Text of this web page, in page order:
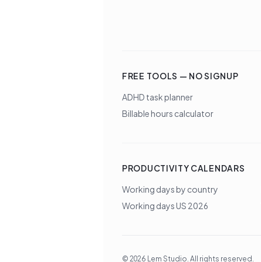
FREE TOOLS — NO SIGNUP
ADHD task planner
Billable hours calculator
PRODUCTIVITY CALENDARS
Working days by country
Working days US 2026
© 2026 Lem Studio. All rights reserved.